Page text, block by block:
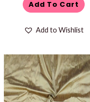
Add To Cart
Add to Wishlist